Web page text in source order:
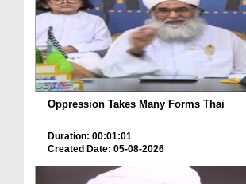
Oppression Takes Many Forms Thai
Duration: 00:01:01
Created Date: 05-08-2026